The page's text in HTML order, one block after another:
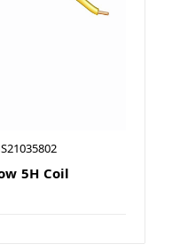
5H Coil